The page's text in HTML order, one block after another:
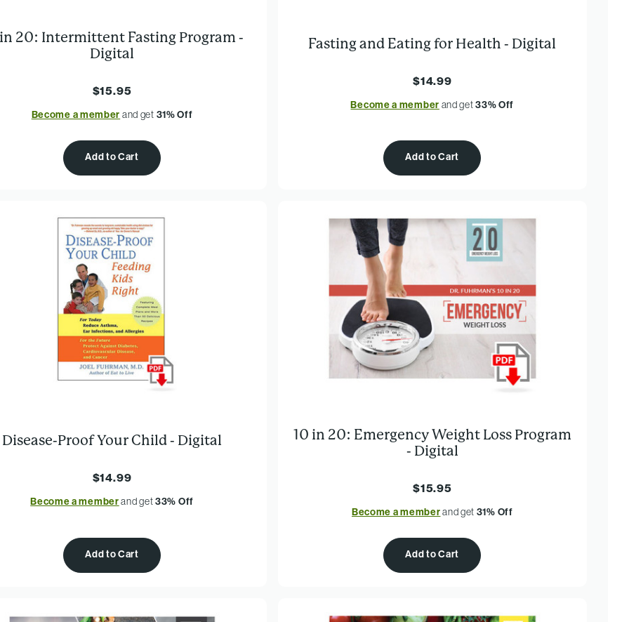
20: Intermittent Fasting Program -
Digital
$15.95
Become a member and get 31% Off
Add to Cart
Fasting and Eating for Health - Digital
$14.99
Become a member and get33% Off
Add to Cart
Disease-Proof Your Child - Digital
$14.99
Become a memberand get33% Off
Add to Cart
10 in 20: Emergency Weight Loss Program
- Digital
$15.95
Become a memberand get 31% Off
Add to Cart